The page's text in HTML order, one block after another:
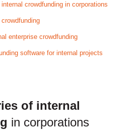
crowdfunding in corporations
enterprise crowdfunding
software for internal projects
of internal
in corporations